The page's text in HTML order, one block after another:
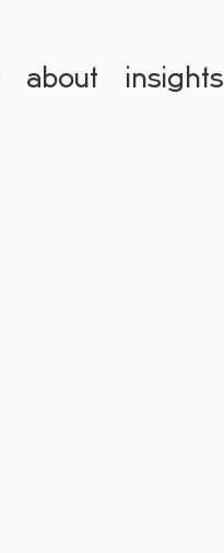
about insights